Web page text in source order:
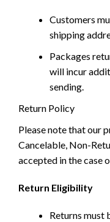
Customers
shipping
Packages
will incur
sending.
Return Policy
Please note that our
Cancelable, Non-
accepted in the case
Return Eligibility
Returns must